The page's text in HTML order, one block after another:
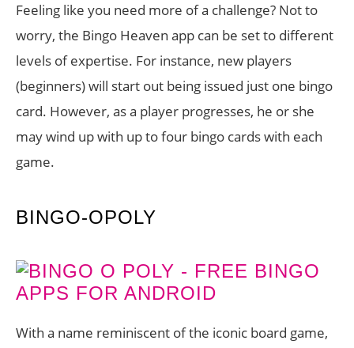
Feeling like you need more of a challenge? Not to
worry, the Bingo Heaven app can be set to different
levels of expertise. For instance, new players
(beginners) will start out being issued just one bingo
card. However, as a player progresses, he or she
may wind up with up to four bingo cards with each
game.
BINGO-OPOLY
With a name reminiscent of the iconic board game,